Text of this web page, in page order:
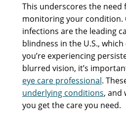
This underscores the need
monitoring your condition.
infections are the leading
blindness in the U.S.,
you’re experiencing
blurred vision, it’s
eye care professional.
underlying conditions, and
you get the care you need.